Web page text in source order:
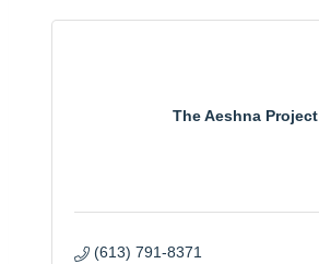
The Aeshna Project
(613) 791-8371